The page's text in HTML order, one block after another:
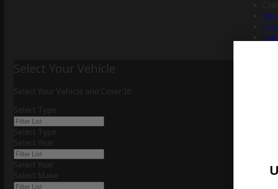
My
Select Your Vehicle
Select Your Vehicle and Cover It!
Select Type
Select Type
Select Year
Select Year
Select Make